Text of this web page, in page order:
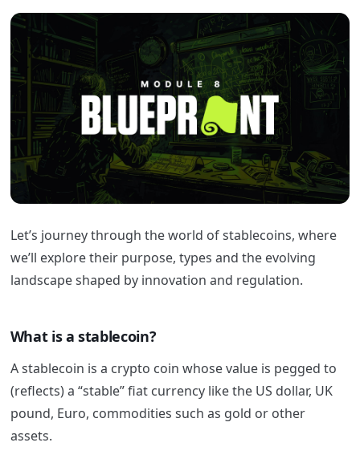
Let’s journey through the world of stablecoins, where
we’ll explore their purpose, types and the evolving
landscape shaped by innovation and regulation.
What is a stablecoin?
A stablecoin is a crypto coin whose value is pegged to
(reflects) a “stable” fiat currency like the US dollar, UK
pound, Euro, commodities such as gold or other
assets.